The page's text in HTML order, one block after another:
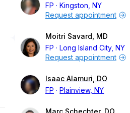
FP
Kingston, NY
Request appointment
Moitri Savard, MD
FP
Long Island City, NY
Request appointment
Isaac Alamuri, DO
FP
Plainview, NY